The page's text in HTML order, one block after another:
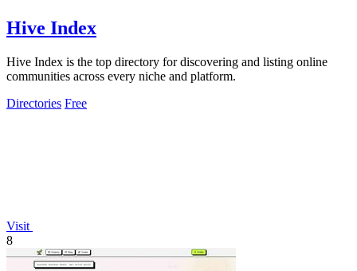
Hive Index
Hive Index is the top directory for discovering and listing online
communities across every niche and platform.
Directories Free
Visit
8